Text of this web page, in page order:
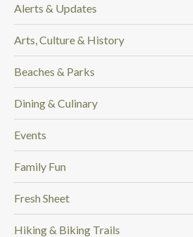
.
Alerts & Updates
Arts, Culture & History
Beaches & Parks
Dining & Culinary
Events
Family Fun
Fresh Sheet
Hiking & Biking Trails